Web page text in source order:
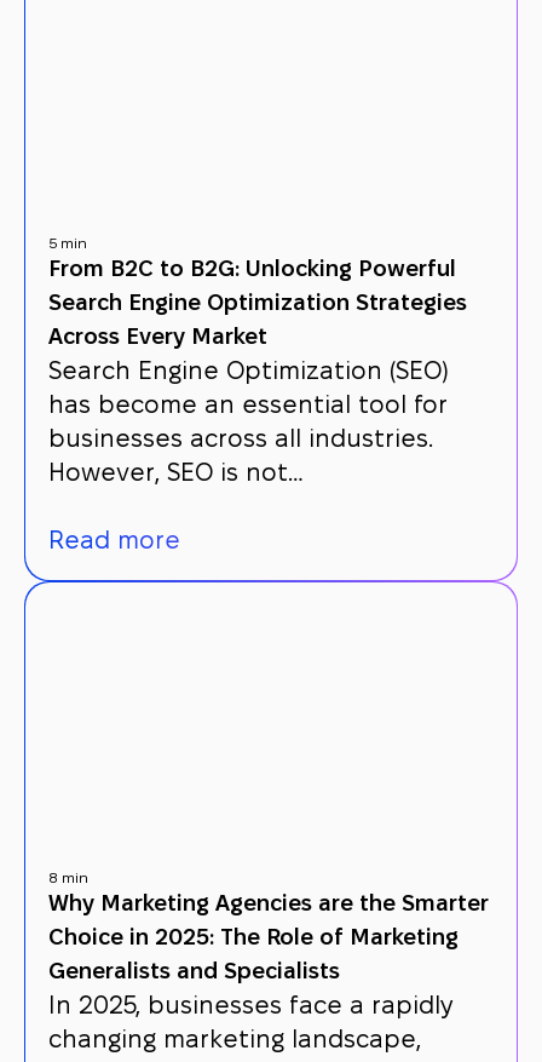
5 min
From B2C to B2G: Unlocking Powerful
Search Engine Optimization Strategies
Across Every Market
Search Engine Optimization (SEO)
has become an essential tool for
businesses across all industries.
However, SEO is not…
Read more
8 min
Why Marketing Agencies are the Smarter
Choice in 2025: The Role of Marketing
Generalists and Specialists
In 2025, businesses face a rapidly
changing marketing landscape,